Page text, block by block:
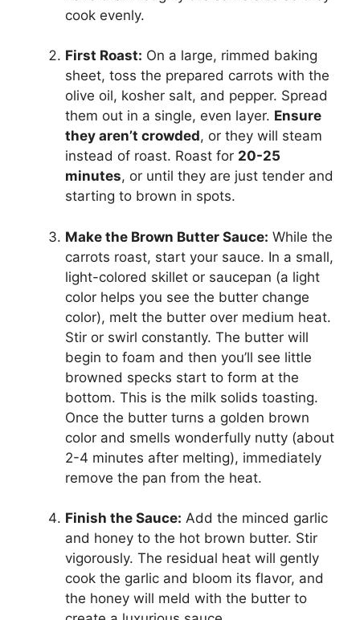
cook evenly.
First Roast: On a large, rimmed baking
sheet, toss the prepared carrots with the
olive oil, kosher salt, and pepper. Spread
them out in a single, even layer. Ensure
they aren’t crowded, or they will steam
instead of roast. Roast for 20-25
minutes, or until they are just tender and
starting to brown in spots.
Make the Brown Butter Sauce: While the
carrots roast, start your sauce. In a small,
light-colored skillet or saucepan (a light
color helps you see the butter change
color), melt the butter over medium heat.
Stir or swirl constantly. The butter will
begin to foam and then you’ll see little
browned specks start to form at the
bottom. This is the milk solids toasting.
Once the butter turns a golden brown
color and smells wonderfully nutty (about
2-4 minutes after melting), immediately
remove the pan from the heat.
Finish the Sauce: Add the minced garlic
and honey to the hot brown butter. Stir
vigorously. The residual heat will gently
cook the garlic and bloom its flavor, and
the honey will meld with the butter to